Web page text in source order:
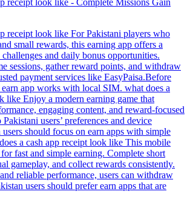
receipt look like - Complete Missions Gain
receipt look like For Pakistani players who
small rewards, this earning app offers a
and daily bonus opportunities.
sessions, gather reward points, and withdraw
payment services like EasyPaisa.Before
app works with local SIM. what does a
like Enjoy a modern earning game that
engaging content, and reward-focused
users’ preferences and device
should focus on earn apps with simple
a cash app receipt look like This mobile
fast and simple earning. Complete short
gameplay, and collect rewards consistently.
reliable performance, users can withdraw
users should prefer earn apps that are